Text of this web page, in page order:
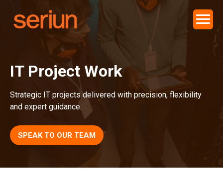
IT Project Work
Strategic IT projects delivered with precision, flexibility
and expert guidance.
SPEAK TO OUR TEAM